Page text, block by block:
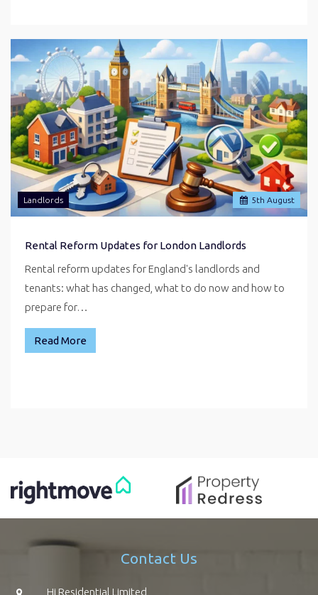
5th August
Landlords
Rental Reform Updates for London Landlords
Rental reform updates for England's landlords and
tenants: what has changed, what to do now and how to
prepare for…
Read More
Contact Us
Hi Residential Limited,